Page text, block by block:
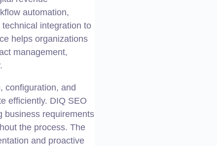
automation,
integration to
helps organizations
management,
configuration, and
efficiently. DIQ SEO
business requirements
the process. The
and proactive